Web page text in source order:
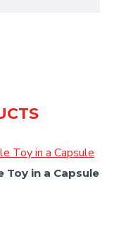
Toy in a Capsule